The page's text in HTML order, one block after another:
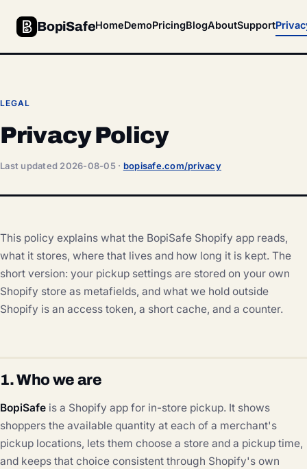
BopiSafeHomeDemoPricingBlogAboutSupport
LEGAL
Privacy Policy
Last updated 2026-08-05 · bopisafe.com/privacy
This policy explains what the BopiSafe Shopify app reads,
what it stores, where that lives and how long it is kept. The
short version: your pickup settings are stored on your own
Shopify store as metafields, and what we hold outside
Shopify is an access token, a short cache, and a counter.
1. Who we are
BopiSafe is a Shopify app for in-store pickup. It shows
shoppers the available quantity at each of a merchant's
pickup locations, lets them choose a store and a pickup time,
and keeps that choice consistent through Shopify's own